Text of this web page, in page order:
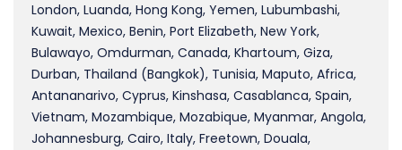
London, Luanda, Hong Kong, Yemen, Lubumbashi,
Kuwait, Mexico, Benin, Port Elizabeth, New York,
Bulawayo, Omdurman, Canada, Khartoum, Giza,
Durban, Thailand (Bangkok), Tunisia, Maputo, Africa,
Antananarivo, Cyprus, Kinshasa, Casablanca, Spain,
Vietnam, Mozambique, Mozabique, Myanmar, Angola,
Johannesburg, Cairo, Italy, Freetown, Douala,